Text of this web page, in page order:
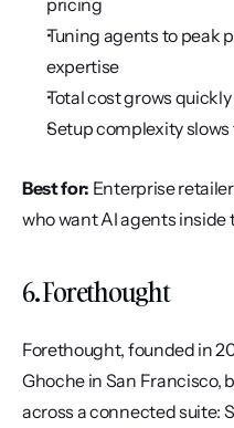
pricing
Tuning agents to peak
expertise
Total cost grows
Setup complexity
Best for: Enterprise
who want AI agents inside
6. Forethought
Forethought, founded in
Ghoche in San Francisco,
across a connected suite: